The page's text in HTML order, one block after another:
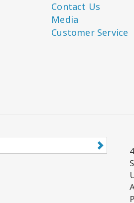
Contact Us
Media
Customer Service